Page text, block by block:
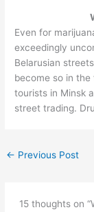
Even for
exceedingly
Belarusian
become so in
tourists in Minsk
street trading.
← Previous Post
15 thoughts on